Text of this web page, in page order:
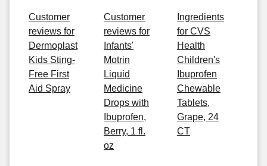
Customer
reviews for
Dermoplast
Kids Sting-
Free First
Aid Spray
Customer
reviews for
Infants'
Motrin
Liquid
Medicine
Drops with
Ibuprofen,
Berry, 1 fl.
oz
Ingredients
for CVS
Health
Children's
Ibuprofen
Chewable
Tablets,
Grape, 24
CT